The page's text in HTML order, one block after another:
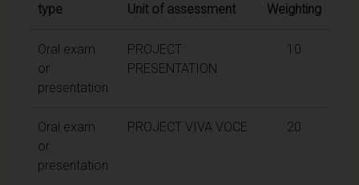
type
Unit of assessment Weighting
Oral exam
or
presentation
PROJECT
PRESENTATION
10
Oral exam
or
presentation
PROJECT VIVA VOCE 20